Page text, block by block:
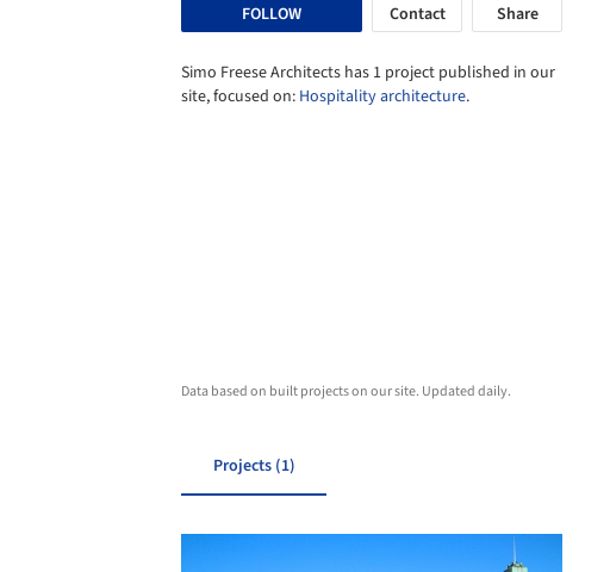
FOLLOW
Contact Share
Simo Freese Architects has 1 project published in our
site, focused on: Hospitality architecture.
Data based on built projects on our site. Updated daily.
Projects (1)